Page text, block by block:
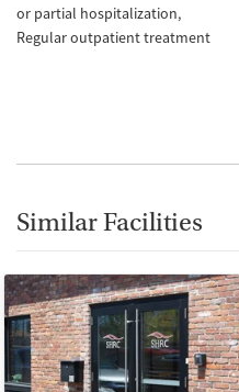
or partial hospitalization
Regular outpatient treatment
Similar Facilities